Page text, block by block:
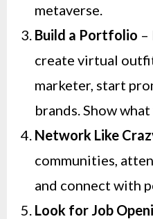
metaverse.
Build a Portfolio –
create virtual
marketer, start
brands. Show
Network Like
communities,
and connect with
Look for Job